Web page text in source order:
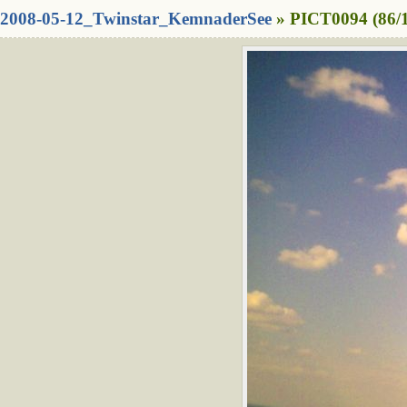
2008-05-12_Twinstar_KemnaderSee » PICT0094 (86/